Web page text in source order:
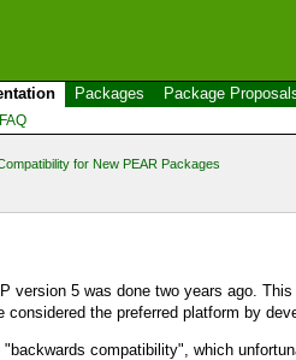
Packages Package
FAQ
for New PEAR Packages
version 5 was done two years ago.
considered the preferred platform by
"backwards compatibility", which